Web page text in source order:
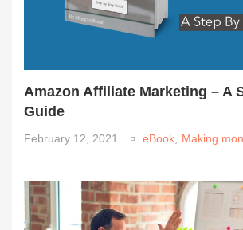
Amazon Affiliate Marketing – A
Guide
February 12, 2021 eBook, Making